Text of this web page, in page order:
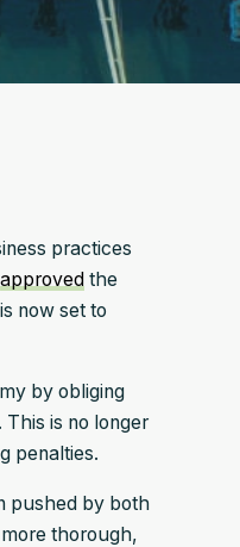
practices
approved the
now set to
by obliging
is no longer
penalties.
pushed by both
thorough,